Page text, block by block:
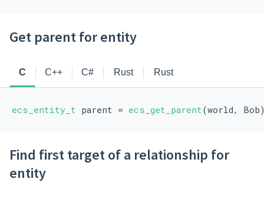
Get parent for entity
C C++ C# Rust Rust
ecs_entity_t parent = ecs_get_parent (world,
Find first target of a relationship for
entity